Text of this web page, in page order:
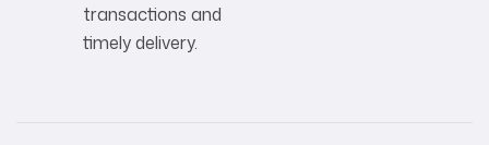
transactions and
timely delivery.